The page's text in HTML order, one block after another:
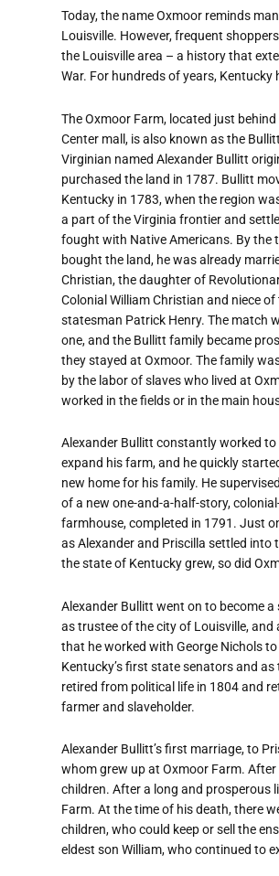
Today, the name Oxmoor reminds
Louisville. However, frequent
the Louisville area – a history that
War. For hundreds of years,
The Oxmoor Farm, located just
Center mall, is also known as the
Virginian named Alexander Bullitt
purchased the land in 1787. Bullitt
Kentucky in 1783, when the region
a part of the Virginia frontier and
fought with Native Americans. By the
bought the land, he was already
Christian, the daughter of
Colonial William Christian and niece
statesman Patrick Henry. The match
one, and the Bullitt family became
they stayed at Oxmoor. The family
by the labor of slaves who lived at
worked in the fields or in the main
Alexander Bullitt constantly worked to
expand his farm, and he quickly
new home for his family. He
of a new one-and-a-half-story,
farmhouse, completed in 1791. Just
as Alexander and Priscilla settled into
the state of Kentucky grew, so did
Alexander Bullitt went on to become
as trustee of the city of Louisville,
that he worked with George Nichols
Kentucky’s first state senators and
retired from political life in 1804 and
farmer and slaveholder.
Alexander Bullitt’s first marriage, to
whom grew up at Oxmoor Farm.
children. After a long and prosperous
Farm. At the time of his death, there
children, who could keep or sell the
eldest son William, who continued to